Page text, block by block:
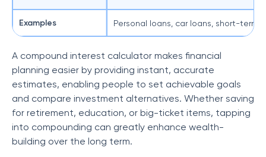
Examples Personal loans, car loans, short-term
A compound interest calculator makes financial
planning easier by providing instant, accurate
estimates, enabling people to set achievable goals
and compare investment alternatives. Whether saving
for retirement, education, or big-ticket items, tapping
into compounding can greatly enhance wealth-
building over the long term.